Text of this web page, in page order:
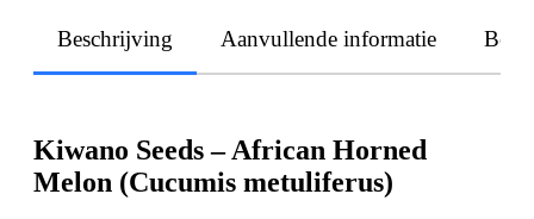
Beschrijving Aanvullende informatie
Kiwano Seeds – African Horned
Melon (Cucumis metuliferus)